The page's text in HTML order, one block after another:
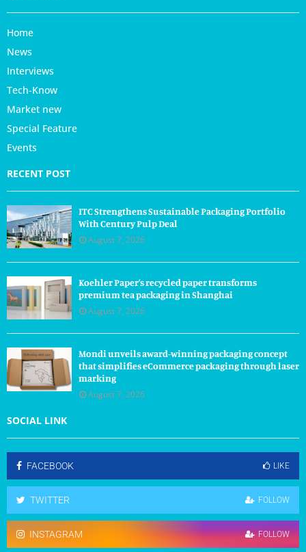
Home
News
Interviews
Tech-Know
Market new
Special Feature
Events
RECENT POST
ITC Strengthens Sustainable Packaging Portfolio
With Century Pulp Deal
August 7, 2026
Koehler Paper’s recycled paper transforms
premium tea packaging in Shanghai
August 7, 2026
Mondi unveils award-winning packaging concept
that simplifies eCommerce packaging through laser
marking
August 7, 2026
SOCIAL LINK
FACEBOOK LIKE
TWITTER FOLLOW
INSTAGRAM FOLLOW